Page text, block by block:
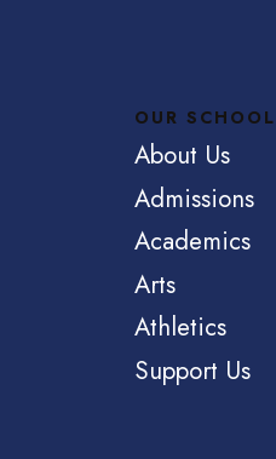
OUR SCHOOL
About Us
Admissions
Academics
Arts
Athletics
Support Us